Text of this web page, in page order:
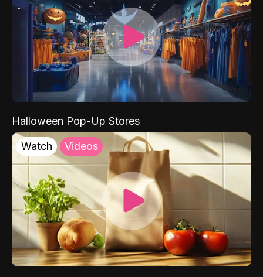
Halloween Pop-Up Stores
Watch Videos